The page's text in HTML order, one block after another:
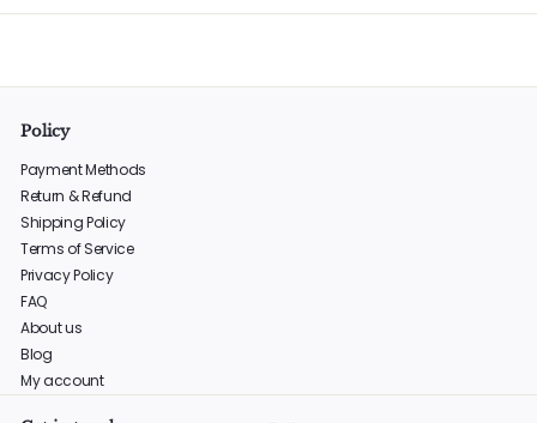
Policy
Payment Methods
Return & Refund
Shipping Policy
Terms of Service
Privacy Policy
FAQ
About us
Blog
My account